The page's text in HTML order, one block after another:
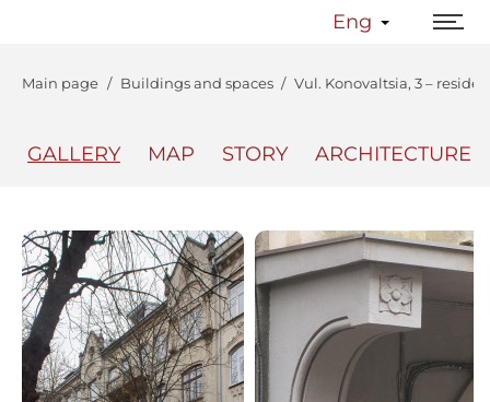
Eng
The Center Lviv Interactive
Main page Buildings and spaces Vul. Konovaltsia, 3 –
GALLERY MAP STORY ARCHITECTURE